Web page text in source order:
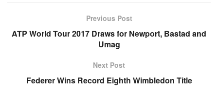
Previous Post
ATP World Tour 2017 Draws for Newport, Bastad and
Umag
Next Post
Federer Wins Record Eighth Wimbledon Title